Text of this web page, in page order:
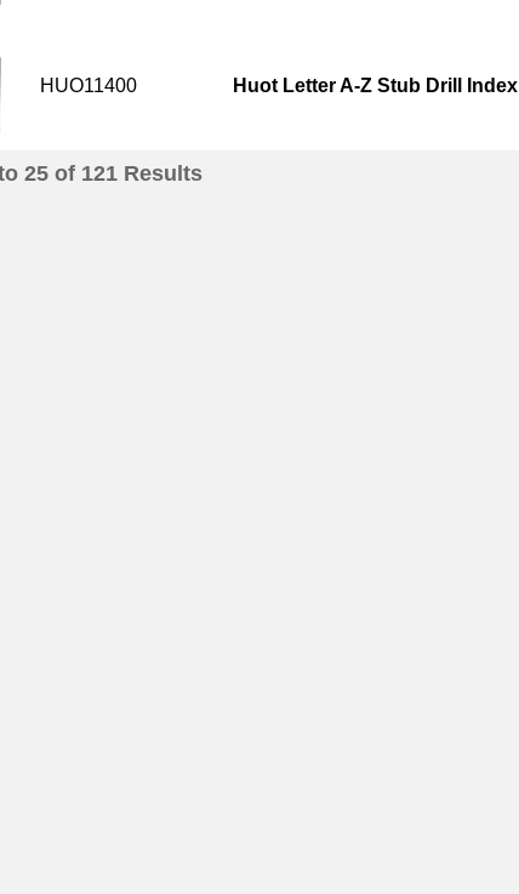
HUO11400 Huot Letter A-Z Stub Drill Index
25 of 121 Results